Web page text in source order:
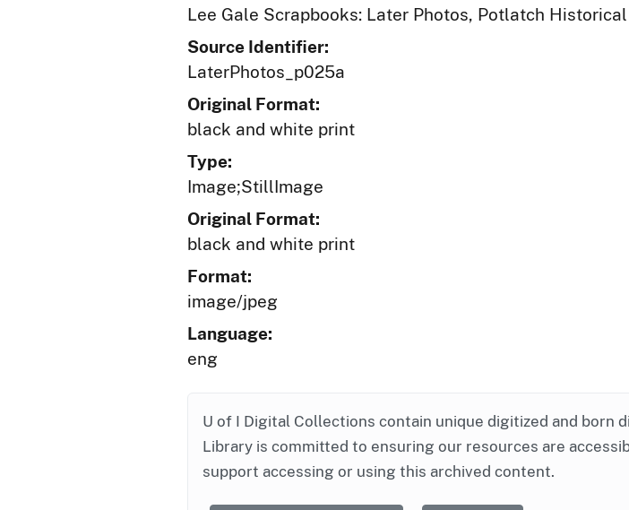
Lee Gale Scrapbooks: Later Photos, Potlatch
Source Identifier:
LaterPhotos_p025a
Original Format:
black and white print
Type:
Image;StillImage
Original Format:
black and white print
Format:
image/jpeg
Language:
eng
U of I Digital Collections contain unique digitized and born
Library is committed to ensuring our resources are
support accessing or using this archived content.